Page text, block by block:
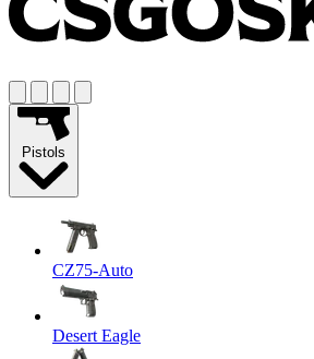
Pistols
CZ75-Auto
Desert Eagle